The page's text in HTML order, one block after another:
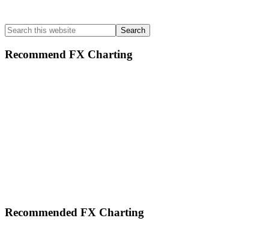
Search
this
website
Recommend FX Charting
Footer
Recommended FX Charting